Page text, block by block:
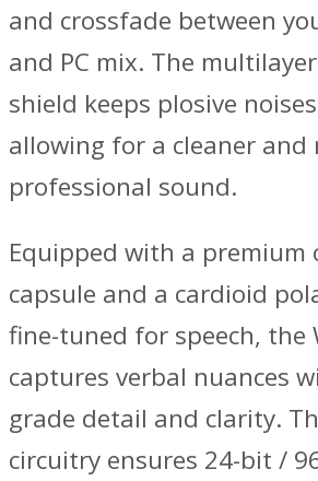
and crossfade between
and PC mix. The
shield keeps plosive
allowing for a cleaner and
professional sound.
Equipped with a premium
capsule and a cardioid
fine-tuned for speech, the
captures verbal nuances
grade detail and clarity.
circuitry ensures 24-bit /